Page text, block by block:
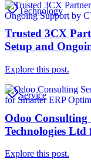
Technology
Trusted 3CX
Setup and
Explore this post.
Service
Odoo
Technologies
Explore this post.